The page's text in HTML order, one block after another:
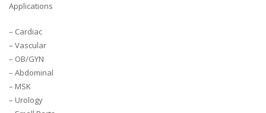
Applications
– Cardiac
– Vascular
– OB/GYN
– Abdominal
– MSK
– Urology